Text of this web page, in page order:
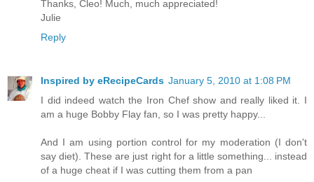
Thanks, Cleo! Much, much appreciated!
Julie
Reply
Inspired by eRecipeCards January 5, 2010 at 1:08 PM
I did indeed watch the Iron Chef show and really liked it. I
am a huge Bobby Flay fan, so I was pretty happy...
And I am using portion control for my moderation (I don't
say diet). These are just right for a little something... instead
of a huge cheat if I was cutting them from a pan